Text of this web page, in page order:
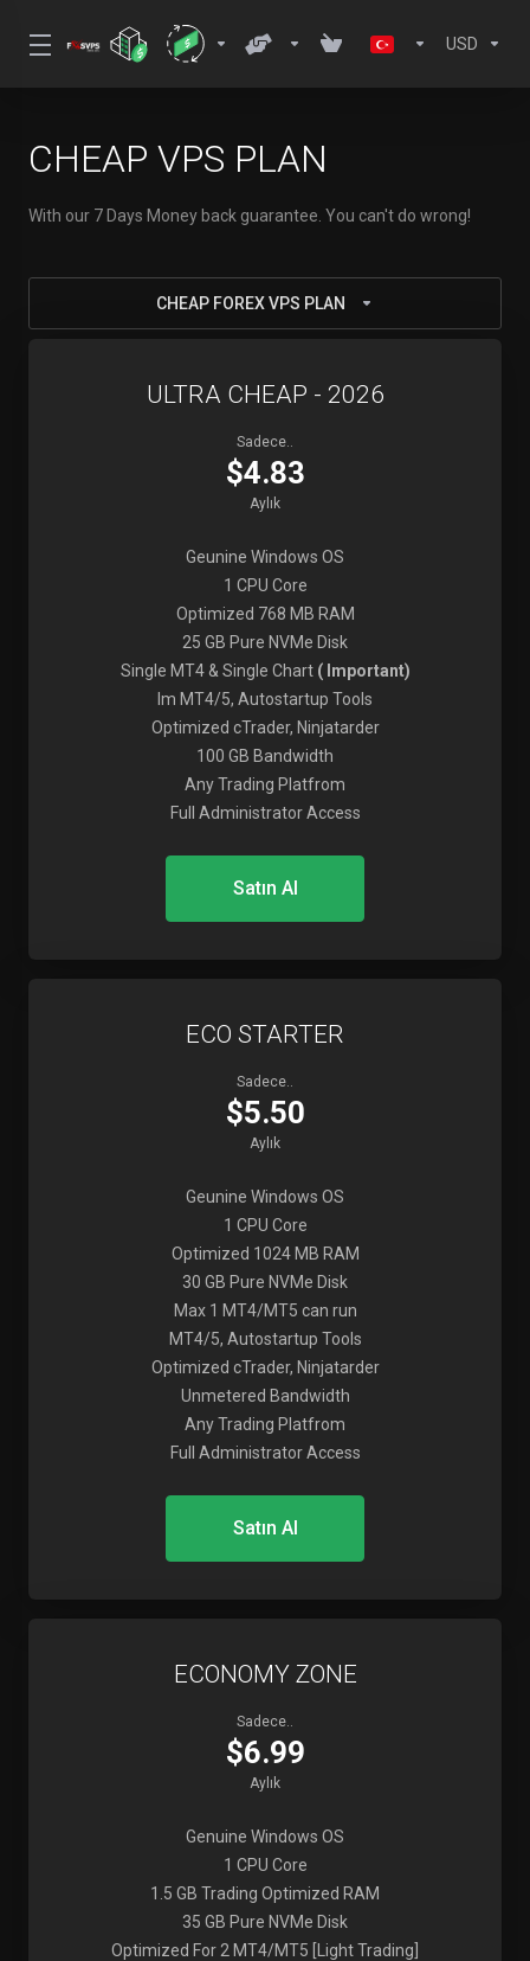
USD
CHEAP VPS PLAN
With our 7 Days Money back guarantee. You can't do wrong!
CHEAP FOREX VPS PLAN
ULTRA CHEAP - 2026
Sadece..
$4.83
Aylık
Geunine Windows OS
1 CPU Core
Optimized 768 MB RAM
25 GB Pure NVMe Disk
Single MT4 & Single Chart( Important)
Im MT4/5, Autostartup Tools
Optimized cTrader, Ninjatarder
100 GB Bandwidth
Any Trading Platfrom
Full Administrator Access
Satın Al
ECO STARTER
Sadece..
$5.50
Aylık
Geunine Windows OS
1 CPU Core
Optimized 1024 MB RAM
30 GB Pure NVMe Disk
Max 1 MT4/MT5 can run
MT4/5, Autostartup Tools
Optimized cTrader, Ninjatarder
Unmetered Bandwidth
Any Trading Platfrom
Full Administrator Access
Satın Al
ECONOMY ZONE
Sadece..
$6.99
Aylık
Genuine Windows OS
1 CPU Core
1.5 GB Trading Optimized RAM
35 GB Pure NVMe Disk
Optimized For 2 MT4/MT5 [Light Trading]